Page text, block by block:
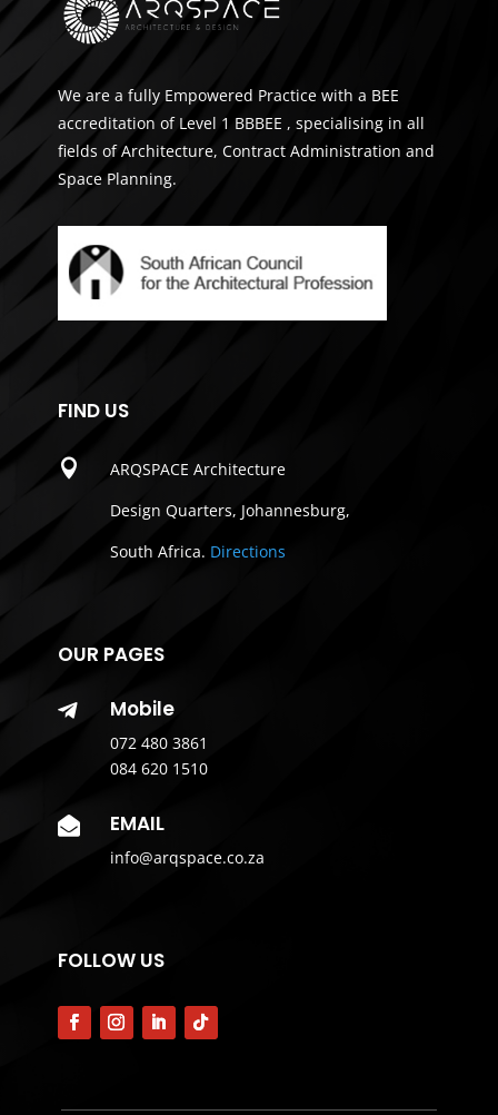
We are a fully Empowered Practice with a BEE
accreditation of Level 1 BBBEE , specialising in all
fields of Architecture, Contract Administration and
Space Planning.
FIND US

ARQSPACE Architecture
Design Quarters, Johannesburg,
South Africa. Directions
OUR PAGES
 Mobile
072 480 3861
084 620 1510
 EMAIL
info@arqspace.co.za
FOLLOW US